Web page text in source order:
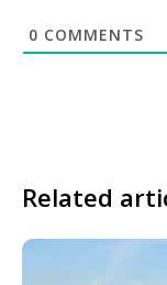
0 COMMENTS
Related